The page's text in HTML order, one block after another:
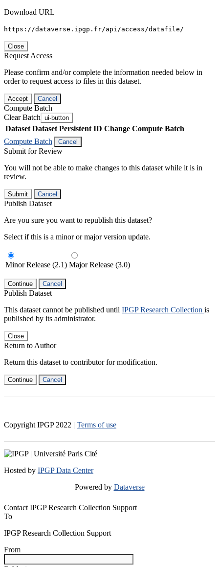
Download URL
https://dataverse.ipgp.fr/api/access/datafile/
Close
Request Access
Please confirm and/or complete the information needed below in
order to request access to files in this dataset.
Accept Cancel
Compute Batch
Clear Batch ui-button
Dataset Dataset Persistent ID Change Compute Batch
Compute Batch
Cancel
Submit for Review
You will not be able to make changes to this dataset while it is in
review.
Submit Cancel
Publish Dataset
Are you sure you want to republish this dataset?
Select if this is a minor or major version update.
Minor Release (2.1) Major Release (3.0)
Continue Cancel
Publish Dataset
This dataset cannot be published until IPGP Research Collection is
published by its administrator.
Close
Return to Author
Return this dataset to contributor for modification.
Continue Cancel
Copyright IPGP 2022 | Terms of use
Hosted by IPGP Data Center
Powered by Dataverse
Contact IPGP Research Collection Support
To
IPGP Research Collection Support
From